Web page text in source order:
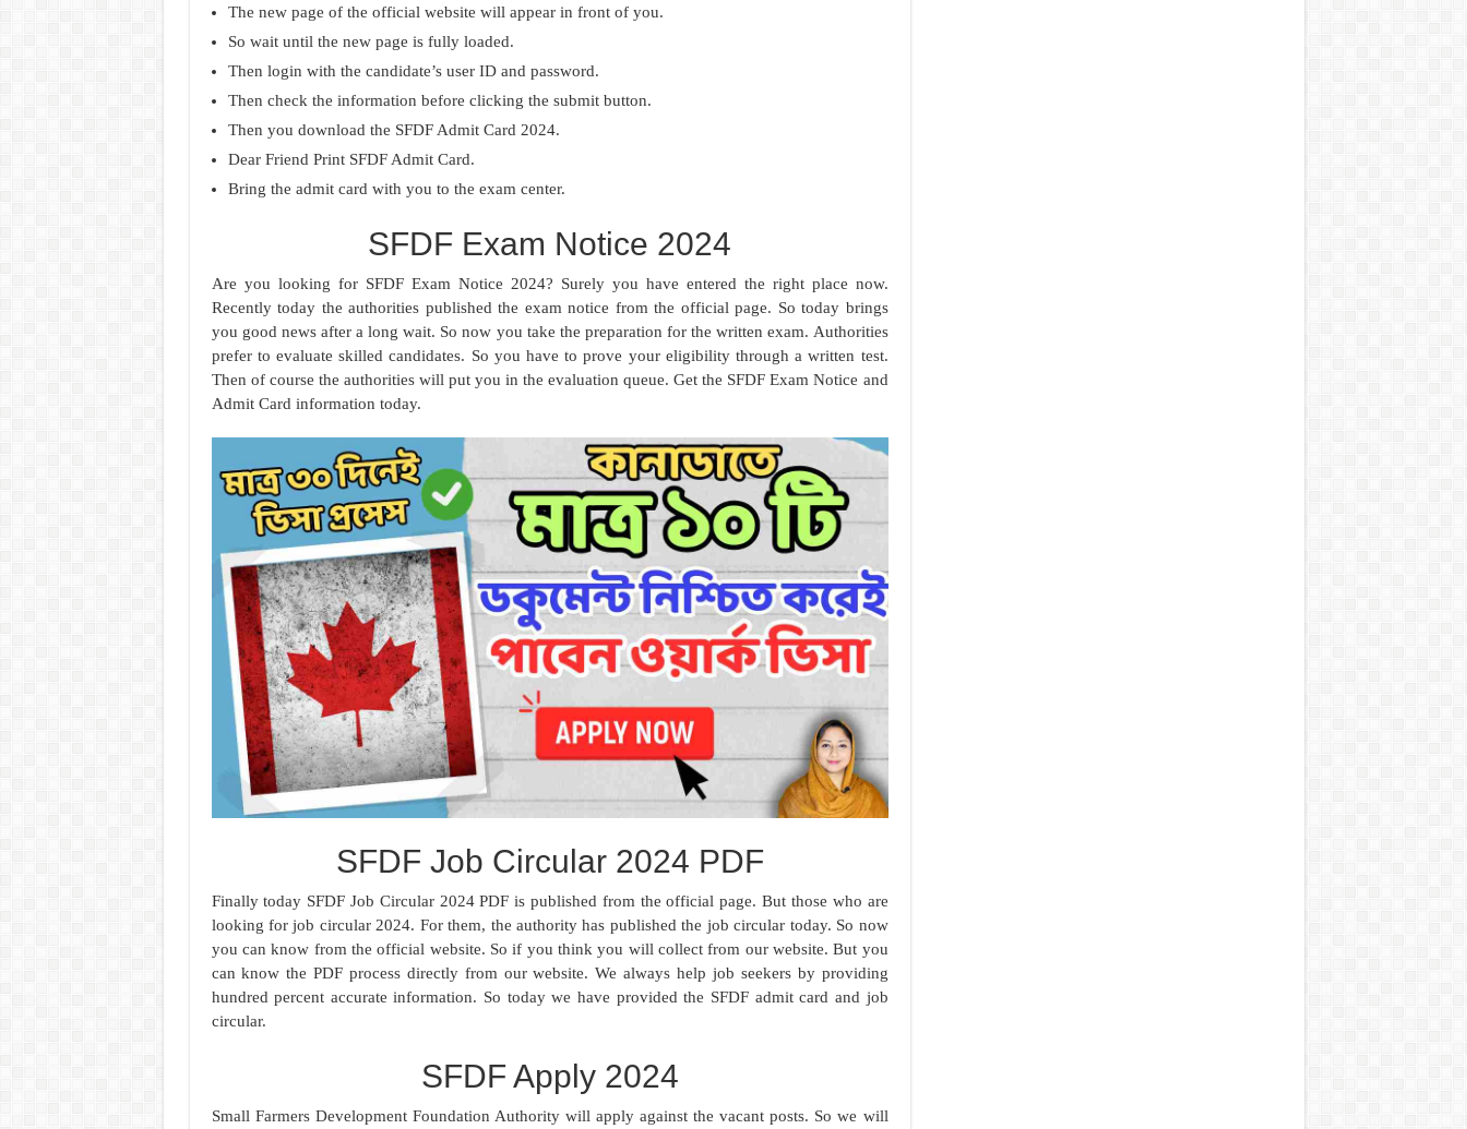
The new page of the official website will appear in front of you.
So wait until the new page is fully loaded.
Then login with the candidate’s user ID and password.
Then check the information before clicking the submit button.
Then you download the SFDF Admit Card 2024.
Dear Friend Print SFDF Admit Card.
Bring the admit card with you to the exam center.
SFDF Exam Notice 2024
Are you looking for SFDF Exam Notice 2024? Surely you have entered the right place now.
Recently today the authorities published the exam notice from the official page. So today brings
you good news after a long wait. So now you take the preparation for the written exam. Authorities
prefer to evaluate skilled candidates. So you have to prove your eligibility through a written test.
Then of course the authorities will put you in the evaluation queue. Get the SFDF Exam Notice and
Admit Card information today.
SFDF Job Circular 2024 PDF
Finally today SFDF Job Circular 2024 PDF is published from the official page. But those who are
looking for job circular 2024. For them, the authority has published the job circular today. So now
you can know from the official website. So if you think you will collect from our website. But you
can know the PDF process directly from our website. We always help job seekers by providing
hundred percent accurate information. So today we have provided the SFDF admit card and job
circular.
SFDF Apply 2024
Small Farmers Development Foundation Authority will apply against the vacant posts. So we will